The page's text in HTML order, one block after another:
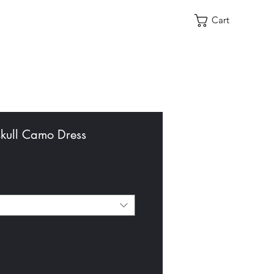
Cart
Camo Dress